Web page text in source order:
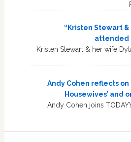
“Kristen Stewart
attended
Kristen Stewart & her wife
Andy Cohen reflects
Housewives’ and
Andy Cohen joins